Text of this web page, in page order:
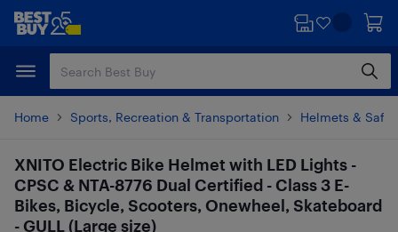
Skip
content
Skip
Home Sports, Recreation & Transportation Helmets &
XNITO Electric Bike Helmet with LED Lights -
CPSC & NTA-8776 Dual Certified - Class 3 E-
Bikes, Bicycle, Scooters, Onewheel, Skateboard
- GULL (Large size)